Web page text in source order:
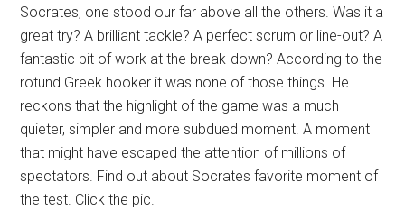
Socrates, one stood our far above all the others. Was it a
great try? A brilliant tackle? A perfect scrum or line-out? A
fantastic bit of work at the break-down? According to the
rotund Greek hooker it was none of those things. He
reckons that the highlight of the game was a much
quieter, simpler and more subdued moment. A moment
that might have escaped the attention of millions of
spectators. Find out about Socrates favorite moment of
the test. Click the pic.